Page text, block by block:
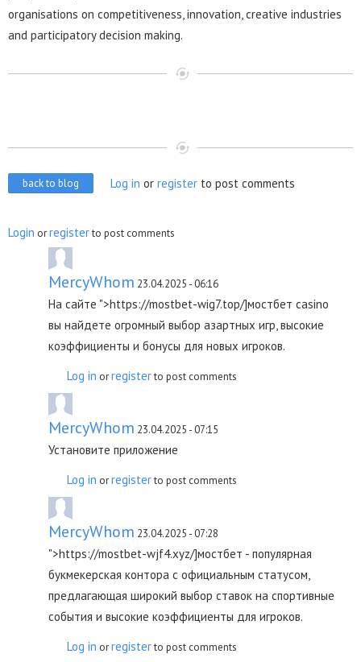
organisations on competitiveness, innovation, creative industries
and participatory decision making.
back to blog Log in orregister to post comments
Login orregisterto post comments
MercyWhom 23.04.2025 - 06:16
На сайте ">https://mostbet-wig7.top/]мостбет casino
вы найдете огромный выбор азартных игр, высокие
коэффициенты и бонусы для новых игроков.
Log in orregisterto post comments
MercyWhom 23.04.2025 - 07:15
Установите приложение
Log in orregisterto post comments
MercyWhom 23.04.2025 - 07:28
">https://mostbet-wjf4.xyz/]мостбет - популярная
букмекерская контора с официальным статусом,
предлагающая широкий выбор ставок на спортивные
события и высокие коэффициенты для игроков.
Log in orregisterto post comments